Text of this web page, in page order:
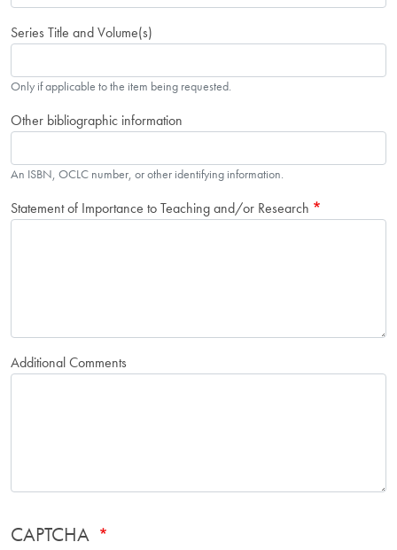
Series Title and Volume(s)
Only if applicable to the item being requested.
Other bibliographic information
An ISBN, OCLC number, or other identifying information.
Statement of Importance to Teaching and/or Research
Additional Comments
CAPTCHA